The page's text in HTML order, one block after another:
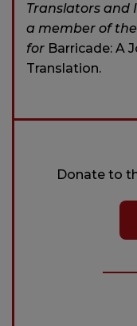
Translators and
a member of
for Barricade: A
Translation.
Donate to